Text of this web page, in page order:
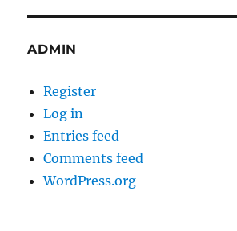
ADMIN
Register
Log in
Entries feed
Comments feed
WordPress.org